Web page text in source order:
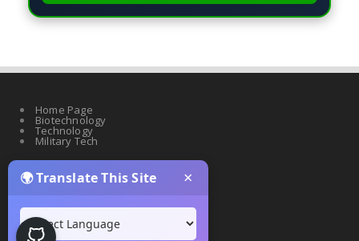
🌍 Translate This Site ×
Home Page
Biotechnology
Technology
Military Tech
Drones & Robotics